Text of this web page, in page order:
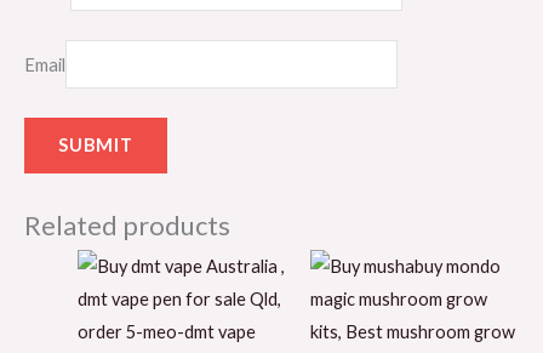
Email
Related products
Price
range:
$150.00
$220.00